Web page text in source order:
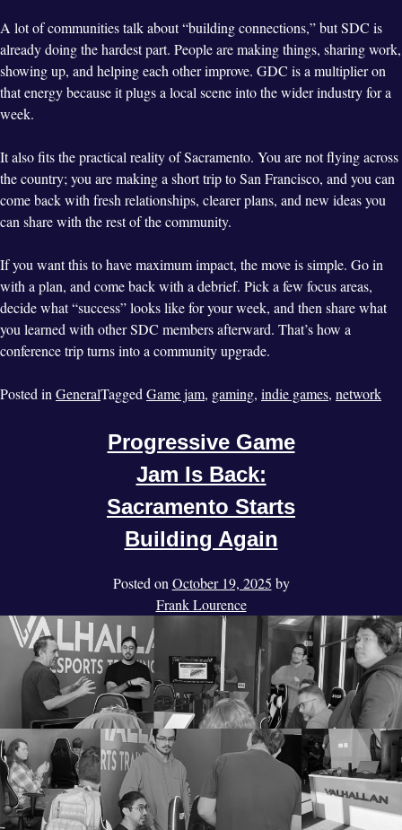
A lot of communities talk about “building connections,” but SDC is
already doing the hardest part. People are making things, sharing work,
showing up, and helping each other improve. GDC is a multiplier on
that energy because it plugs a local scene into the wider industry for a
week.
It also fits the practical reality of Sacramento. You are not flying across
the country; you are making a short trip to San Francisco, and you can
come back with fresh relationships, clearer plans, and new ideas you
can share with the rest of the community.
If you want this to have maximum impact, the move is simple. Go in
with a plan, and come back with a debrief. Pick a few focus areas,
decide what “success” looks like for your week, and then share what
you learned with other SDC members afterward. That’s how a
conference trip turns into a community upgrade.
Posted in GeneralTagged Game jam, gaming, indie games, network
Progressive Game
Jam Is Back:
Sacramento Starts
Building Again
Posted onOctober 19, 2025 by
Frank Lourence